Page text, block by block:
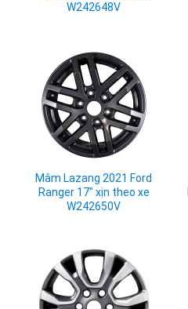
W242648V
Mâm Lazang 2021 Ford
Ranger 17" xịn theo xe
W242650V